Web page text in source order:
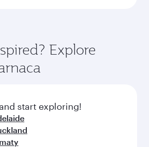
Explore
start exploring!